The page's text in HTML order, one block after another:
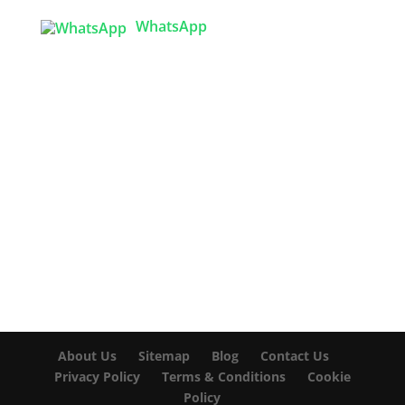
WhatsApp
About Us Sitemap Blog
Contact Us
Privacy Policy
Terms & Conditions
Cookie
Policy